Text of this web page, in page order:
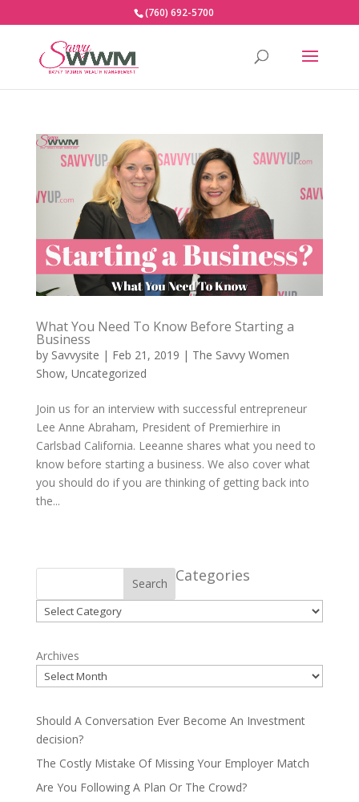
(760) 692-5700
What You Need To Know Before Starting a
Business
by Savvysite | Feb 21, 2019 | The Savvy Women
Show, Uncategorized
Join us for an interview with successful entrepreneur
Lee Anne Abraham, President of Premierhire in
Carlsbad California. Leeanne shares what you need to
know before starting a business. We also cover what
you should do if you are thinking of getting back into
the...
Search Categories
Categories
Archives
Should A Conversation Ever Become An Investment
decision?
The Costly Mistake Of Missing Your Employer Match
Are You Following A Plan Or The Crowd?